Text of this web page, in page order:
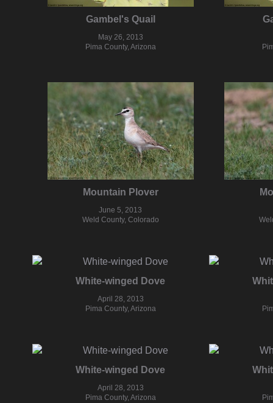
Gambel's Quail
May 26, 2013
Pima County, Arizona
Mountain Plover
June 5, 2013
Weld County, Colorado
White-winged Dove
April 28, 2013
Pima County, Arizona
White-winged Dove
April 28, 2013
Pima County, Arizona